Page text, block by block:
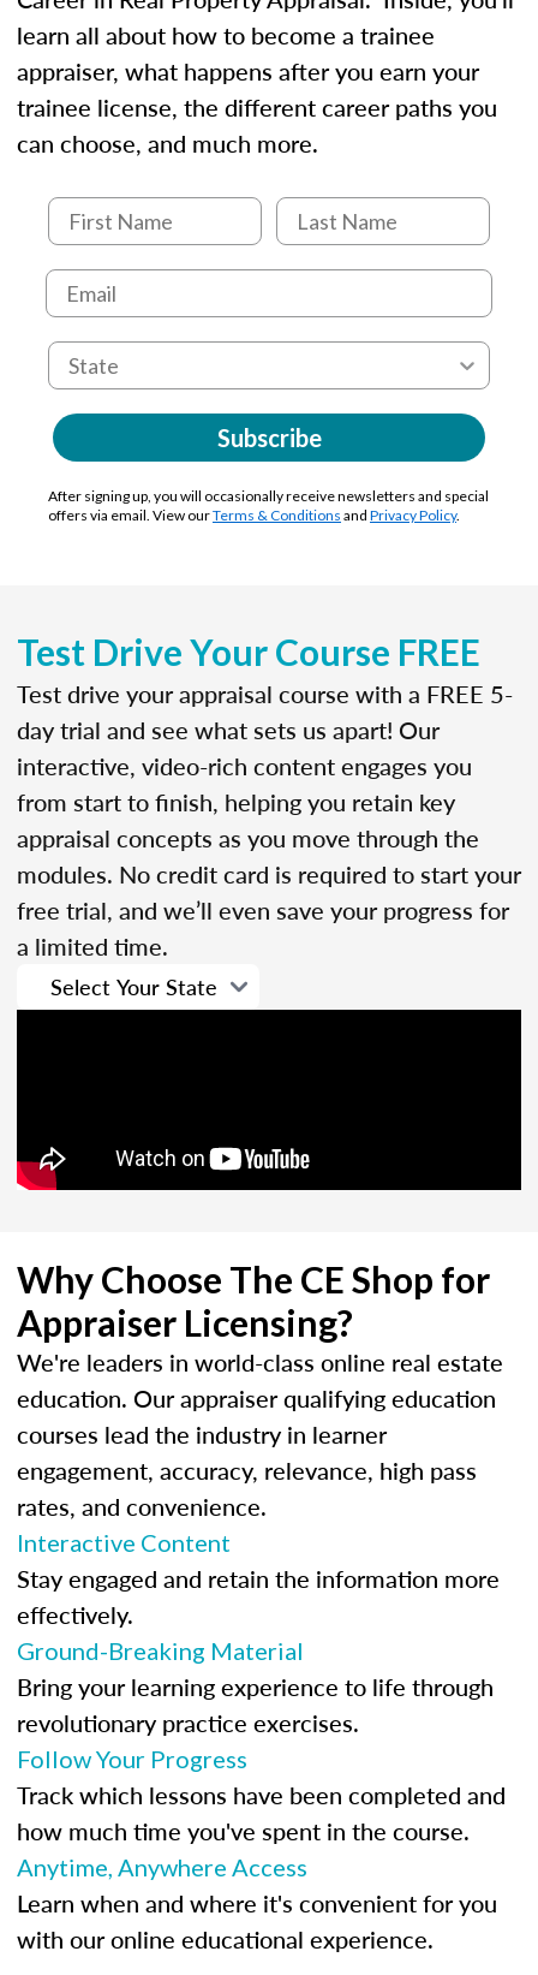
learn all about how to become a trainee
appraiser, what happens after you earn your
trainee license, the different career paths you
can choose, and much more.
Subscribe
After signing up, you will occasionally receive newsletters and special
offers via email. View ourTerms & Conditions and Privacy Policy.
Test Drive Your Course FREE
Test drive your appraisal course with a FREE 5-
day trial and see what sets us apart! Our
interactive, video-rich content engages you
from start to finish, helping you retain key
appraisal concepts as you move through the
modules. No credit card is required to start your
free trial, and we’ll even save your progress for
a limited time.
Why Choose The CE Shop for
Appraiser Licensing?
We're leaders in world-class online real estate
education. Our appraiser qualifying education
courses lead the industry in learner
engagement, accuracy, relevance, high pass
rates, and convenience.
Interactive Content
Stay engaged and retain the information more
effectively.
Ground-Breaking Material
Bring your learning experience to life through
revolutionary practice exercises.
Follow Your Progress
Track which lessons have been completed and
how much time you've spent in the course.
Anytime, Anywhere Access
Learn when and where it's convenient for you
with our online educational experience.